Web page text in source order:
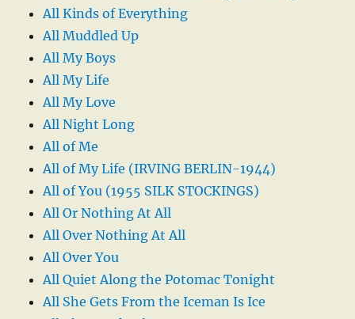
All Kinds of Everything
All Muddled Up
All My Boys
All My Life
All My Love
All Night Long
All of Me
All of My Life (IRVING BERLIN-1944)
All of You (1955 SILK STOCKINGS)
All Or Nothing At All
All Over Nothing At All
All Over You
All Quiet Along the Potomac Tonight
All She Gets From the Iceman Is Ice